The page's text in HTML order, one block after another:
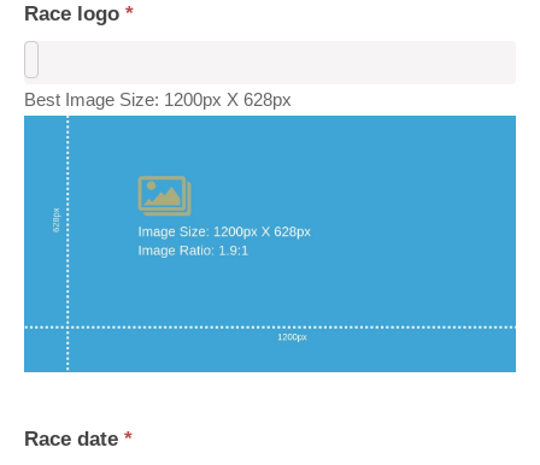
Race logo *
Best Image Size: 1200px X 628px
Race date *